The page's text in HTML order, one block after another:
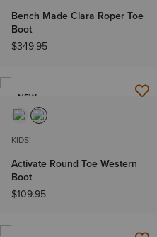
Bench Made Clara Roper Toe
Boot
$349.95
NEW
KIDS'
Activate Round Toe Western
Boot
$109.95